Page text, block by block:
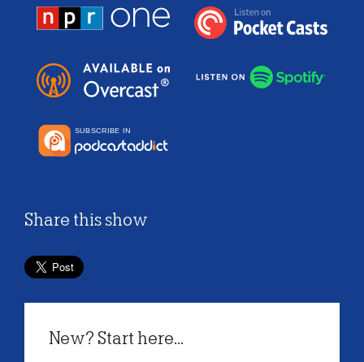
Share this show
New? Start here...